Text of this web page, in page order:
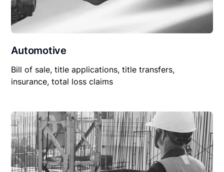
Automotive
Bill of sale, title applications, title transfers,
insurance, total loss claims